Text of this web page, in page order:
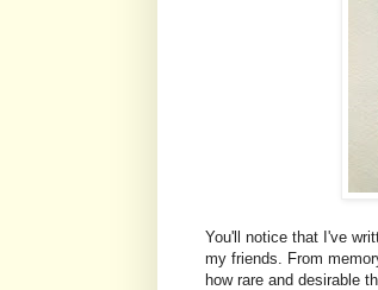
You'll notice that I've
my friends. From
how rare and desirable